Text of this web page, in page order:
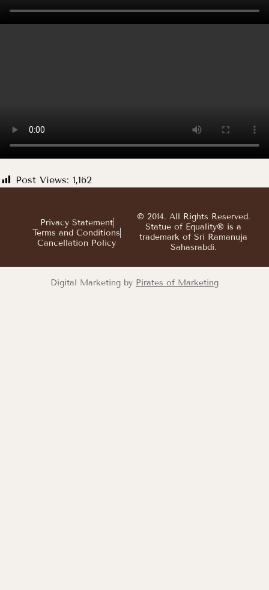
Post Views: 1,162
© 2014. All Rights Reserved.
Statue of Equality® is a
trademark of Sri Ramanuja
Sahasrabdi.
Privacy Statement
Terms and Conditions
Cancellation Policy
Digital Marketing by Pirates of Marketing